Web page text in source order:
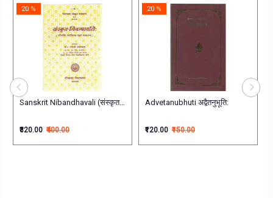
Sanskrit Nibandhavali (संस्कृत-निबन्धावlलिः)
20 %
₹320.00 ₹400.00
Advetanubhuti अद्वैतनुभूति:
20 %
₹120.00 ₹150.00